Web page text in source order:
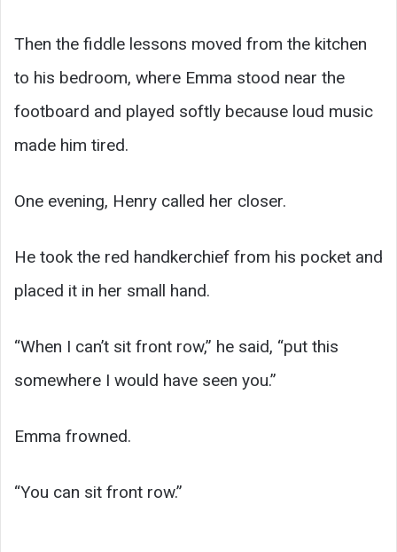
Then the fiddle lessons moved from the kitchen
to his bedroom, where Emma stood near the
footboard and played softly because loud music
made him tired.
One evening, Henry called her closer.
He took the red handkerchief from his pocket and
placed it in her small hand.
“When I can’t sit front row,” he said, “put this
somewhere I would have seen you.”
Emma frowned.
“You can sit front row.”